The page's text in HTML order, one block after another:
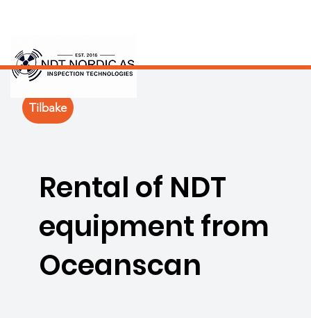
Rental of NDT
equipment from
Oceanscan
Tilbake